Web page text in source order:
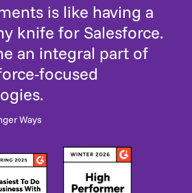
is like having a
knife for Salesforce.
an integral part of
focused
Ways